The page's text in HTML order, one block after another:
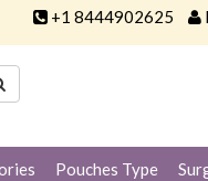
+1 8444902625
Pouches Type